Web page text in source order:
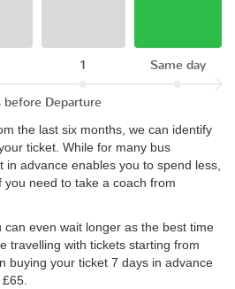
1 Same day
before Departure
the last six months, we can identify
ticket. While for many bus
in advance enables you to spend less,
need to take a coach from
even wait longer as the best time
travelling with tickets starting from
buying your ticket 7 days in advance